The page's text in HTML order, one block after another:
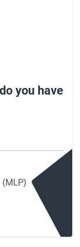
you have